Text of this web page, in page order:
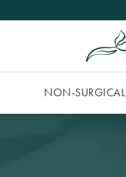
NON-SURGICAL